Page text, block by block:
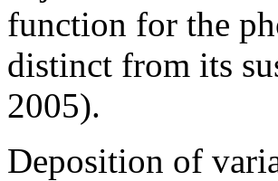
function for the
distinct from its
2005).
Deposition of